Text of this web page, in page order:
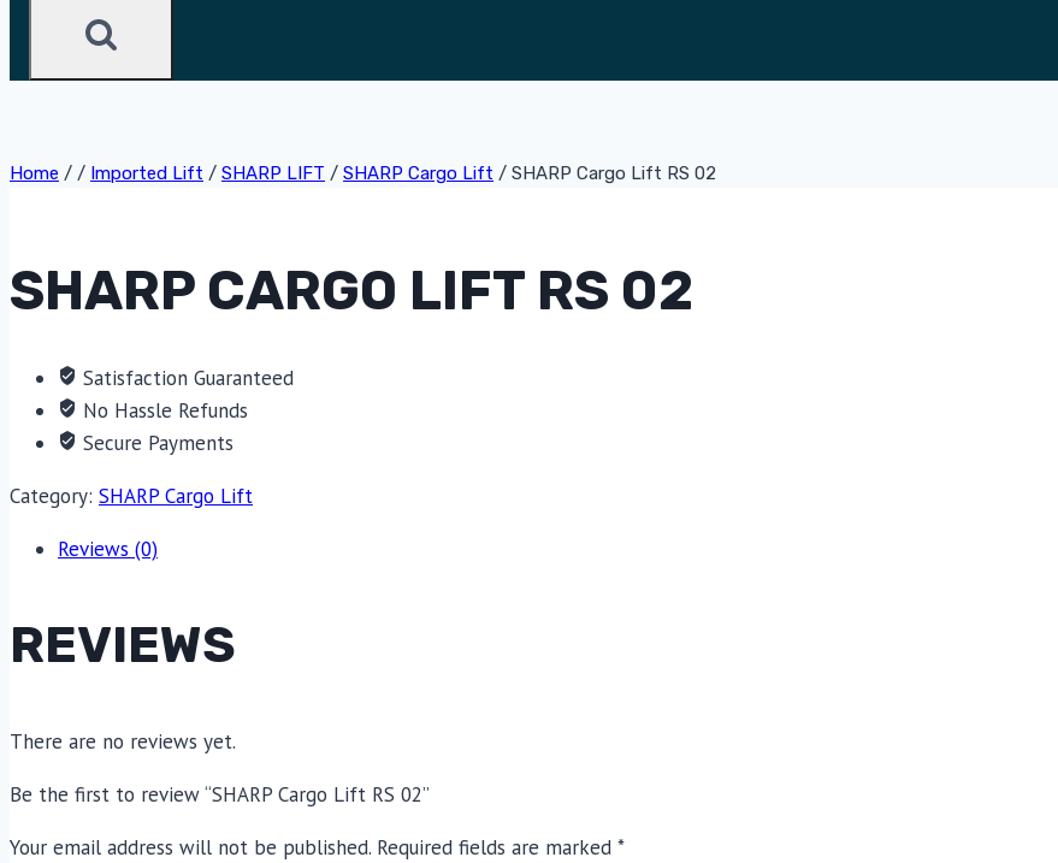
Home / / Imported Lift / SHARP LIFT / SHARP Cargo Lift / SHARP Cargo Lift RS 02
SHARP CARGO LIFT RS 02
Satisfaction Guaranteed
No Hassle Refunds
Secure Payments
Category: SHARP Cargo Lift
Reviews (0)
REVIEWS
There are no reviews yet.
Be the first to review “SHARP Cargo Lift RS 02”
Your email address will not be published. Required fields are marked *